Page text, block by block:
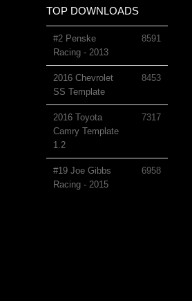
TOP DOWNLOADS
#2 Penske
Racing - 2013
8591
2016 Chevrolet
SS Template
8453
2016 Toyota
Camry Template
1.2
7317
#19 Joe Gibbs
Racing - 2015
6958